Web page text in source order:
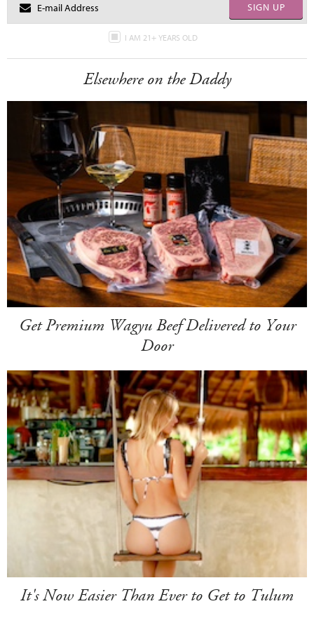
SIGN UP
I AM 21+ YEARS OLD
Elsewhere on the Daddy
Get Premium Wagyu Beef Delivered to Your
Door
It's Now Easier Than Ever to Get to Tulum